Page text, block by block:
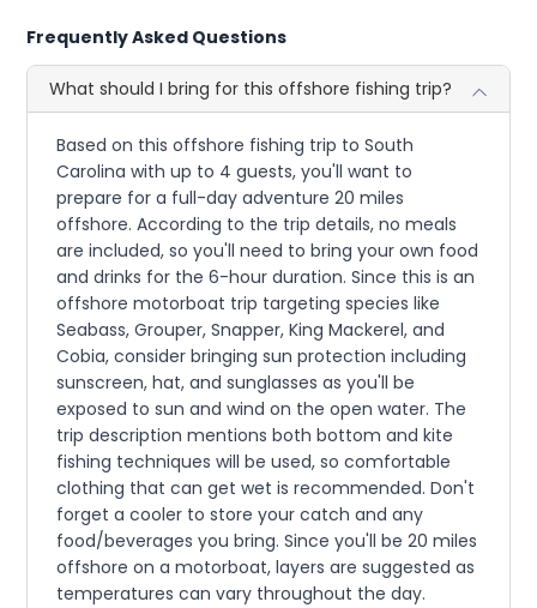
Frequently Asked Questions
What should I bring for this offshore fishing trip?
Based on this offshore fishing trip to South
Carolina with up to 4 guests, you'll want to
prepare for a full-day adventure 20 miles
offshore. According to the trip details, no meals
are included, so you'll need to bring your own food
and drinks for the 6-hour duration. Since this is an
offshore motorboat trip targeting species like
Seabass, Grouper, Snapper, King Mackerel, and
Cobia, consider bringing sun protection including
sunscreen, hat, and sunglasses as you'll be
exposed to sun and wind on the open water. The
trip description mentions both bottom and kite
fishing techniques will be used, so comfortable
clothing that can get wet is recommended. Don't
forget a cooler to store your catch and any
food/beverages you bring. Since you'll be 20 miles
offshore on a motorboat, layers are suggested as
temperatures can vary throughout the day.